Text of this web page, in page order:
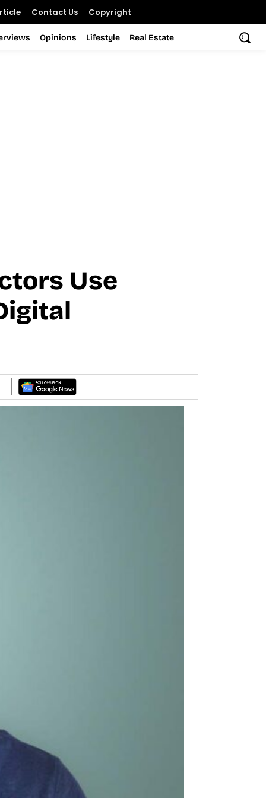
Contact Us Copyright
Opinions Lifestyle Real Estate
Use